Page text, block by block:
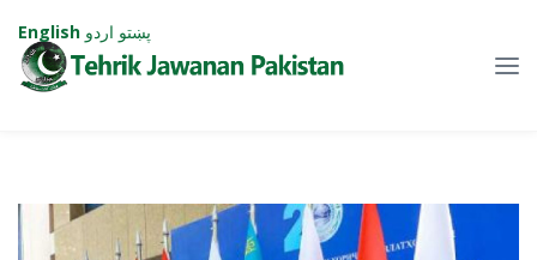
English پښتو اردو